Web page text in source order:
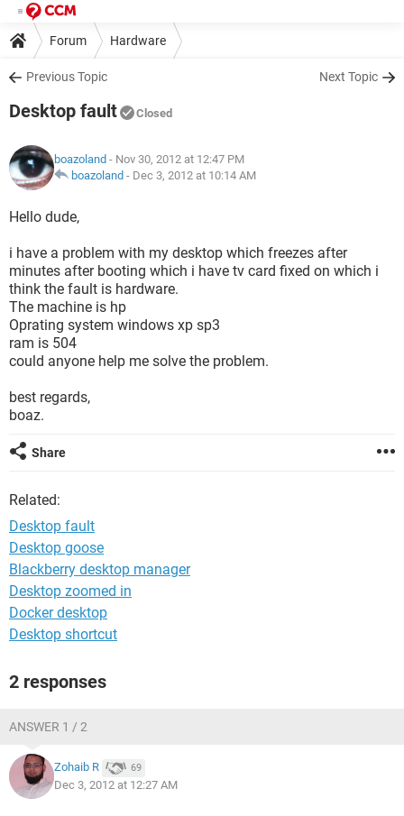
Forum Hardware
Previous Topic Next Topic
Desktop fault Closed
boazoland - Nov 30, 2012 at 12:47 PM
boazoland - Dec 3, 2012 at 10:14 AM
Hello dude,
i have a problem with my desktop which freezes after
minutes after booting which i have tv card fixed on which i
think the fault is hardware.
The machine is hp
Oprating system windows xp sp3
ram is 504
could anyone help me solve the problem.
best regards,
boaz.
Share
Related:
Desktop fault
Desktop goose
Blackberry desktop manager
Desktop zoomed in
Docker desktop
Desktop shortcut
2 responses
ANSWER 1 / 2
Zohaib R 69
Dec 3, 2012 at 12:27 AM